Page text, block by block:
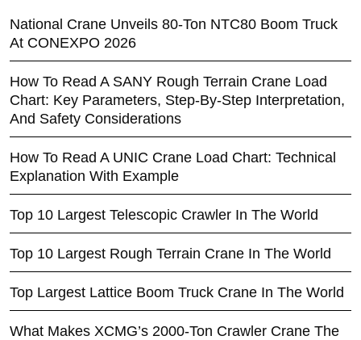
National Crane Unveils 80-Ton NTC80 Boom Truck
At CONEXPO 2026
How To Read A SANY Rough Terrain Crane Load
Chart: Key Parameters, Step-By-Step Interpretation,
And Safety Considerations
How To Read A UNIC Crane Load Chart: Technical
Explanation With Example
Top 10 Largest Telescopic Crawler In The World
Top 10 Largest Rough Terrain Crane In The World
Top Largest Lattice Boom Truck Crane In The World
What Makes XCMG’s 2000-Ton Crawler Crane The